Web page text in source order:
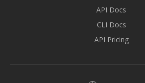
API Docs
CLI Docs
API Pricing